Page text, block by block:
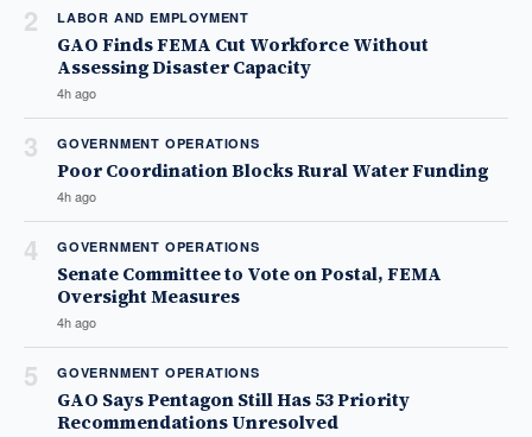
2 LABOR AND EMPLOYMENT
GAO Finds FEMA Cut Workforce Without
Assessing Disaster Capacity
4h ago
3 GOVERNMENT OPERATIONS
Poor Coordination Blocks Rural Water Funding
4h ago
4 GOVERNMENT OPERATIONS
Senate Committee to Vote on Postal, FEMA
Oversight Measures
4h ago
5 GOVERNMENT OPERATIONS
GAO Says Pentagon Still Has 53 Priority
Recommendations Unresolved